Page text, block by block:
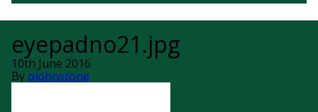
eyepadno21.jpg
10th June 2016
By pjohnstone